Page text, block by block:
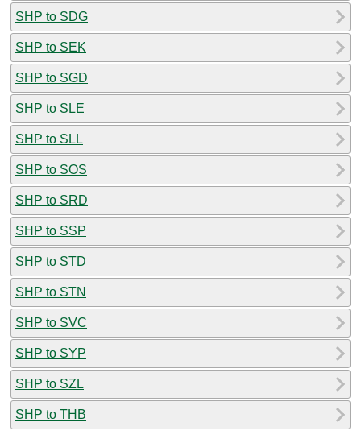
SHP to SDG
SHP to SEK
SHP to SGD
SHP to SLE
SHP to SLL
SHP to SOS
SHP to SRD
SHP to SSP
SHP to STD
SHP to STN
SHP to SVC
SHP to SYP
SHP to SZL
SHP to THB